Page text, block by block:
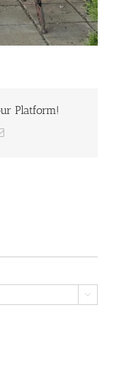
Platform!
Email
